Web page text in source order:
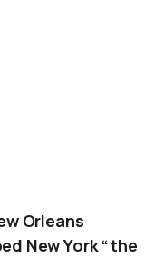
Orleans
New York “the